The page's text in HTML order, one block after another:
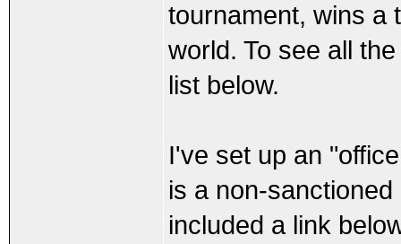
tournament, wins a
world. To see all
list below.
I've set up an
is a non-
included a link